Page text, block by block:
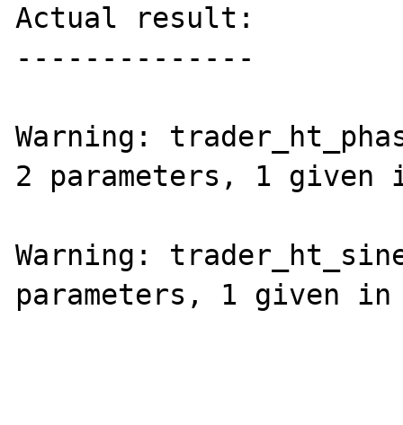
Actual result:
--------------
Warning:
2 parameters, 1
Warning:
parameters, 1 given